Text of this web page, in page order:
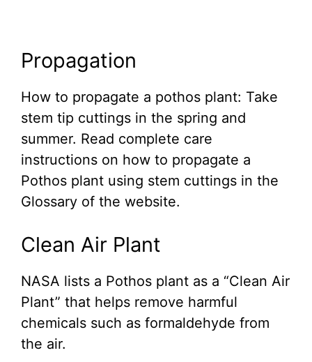
Propagation
How to propagate a pothos plant: Take
stem tip cuttings in the spring and
summer. Read complete care
instructions on how to propagate a
Pothos plant using stem cuttings in the
Glossary of the website.
Clean Air Plant
NASA lists a Pothos plant as a “Clean Air
Plant” that helps remove harmful
chemicals such as formaldehyde from
the air.